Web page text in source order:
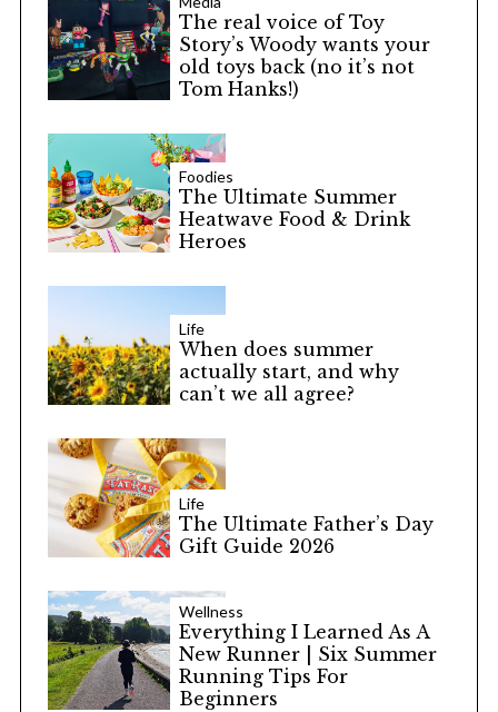
The real voice of Toy
Story’s Woody wants your
old toys back (no it’s not
Tom Hanks!)
Foodies
The Ultimate Summer
Heatwave Food & Drink
Heroes
Life
When does summer
actually start, and why
can’t we all agree?
Life
The Ultimate Father’s Day
Gift Guide 2026
Wellness
Everything I Learned As A
New Runner | Six Summer
Running Tips For
Beginners